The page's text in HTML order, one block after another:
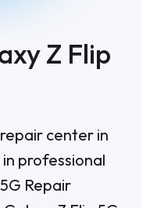
Z Flip
center in
professional
Repair